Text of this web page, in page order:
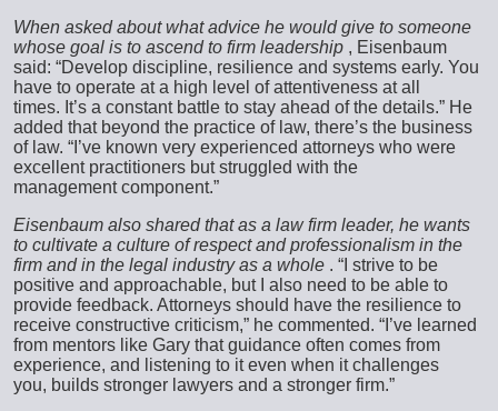
When asked about what advice he would give to someone
whose goal is to ascend to firm leadership , Eisenbaum
said: “Develop discipline, resilience and systems early. You
have to operate at a high level of attentiveness at all
times. It’s a constant battle to stay ahead of the details.” He
added that beyond the practice of law, there’s the business
of law. “I’ve known very experienced attorneys who were
excellent practitioners but struggled with the
management component.”
Eisenbaum also shared that as a law firm leader, he wants
to cultivate a culture of respect and professionalism in the
firm and in the legal industry as a whole . “I strive to be
positive and approachable, but I also need to be able to
provide feedback. Attorneys should have the resilience to
receive constructive criticism,” he commented. “I’ve learned
from mentors like Gary that guidance often comes from
experience, and listening to it even when it challenges
you, builds stronger lawyers and a stronger firm.”